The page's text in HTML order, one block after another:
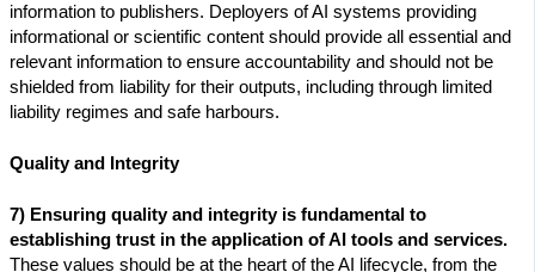
information to publishers. Deployers of AI systems providing
informational or scientific content should provide all essential and
relevant information to ensure accountability and should not be
shielded from liability for their outputs, including through limited
liability regimes and safe harbours.
Quality and Integrity
7) Ensuring quality and integrity is fundamental to
establishing trust in the application of AI tools and services.
These values should be at the heart of the AI lifecycle, from the